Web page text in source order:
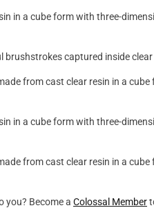
you? Become a Colossal Member